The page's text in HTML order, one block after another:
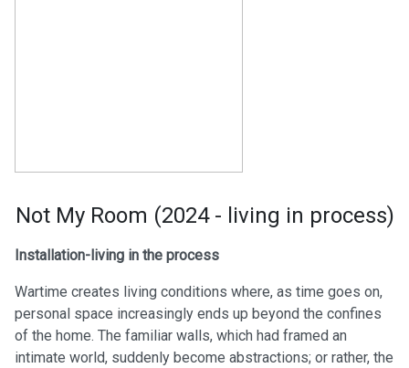
Not My Room (2024 - living in process)
Installation-living in the process
Wartime creates living conditions where, as time goes on,
personal space increasingly ends up beyond the confines
of the home. The familiar walls, which had framed an
intimate world, suddenly become abstractions; or rather, the